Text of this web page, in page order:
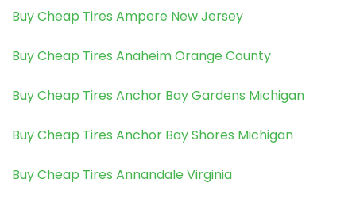
Buy Cheap Tires Ampere New Jersey
Buy Cheap Tires Anaheim Orange County
Buy Cheap Tires Anchor Bay Gardens Michigan
Buy Cheap Tires Anchor Bay Shores Michigan
Buy Cheap Tires Annandale Virginia